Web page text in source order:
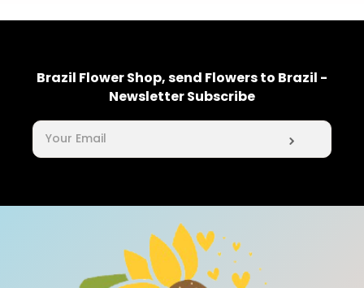
Brazil Flower Shop, send Flowers to Brazil -
Newsletter Subscribe